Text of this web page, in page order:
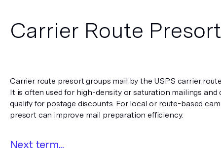
Carrier Route Presort
Carrier route presort groups mail by the USPS carrier
It is often used for high-density or saturation mailings and
qualify for postage discounts. For local or route-based
presort can improve mail preparation efficiency.
Next term...